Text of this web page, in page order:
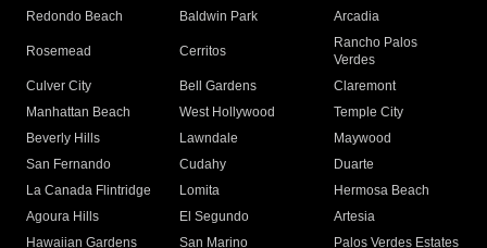
Redondo Beach
Baldwin Park Arcadia
Rosemead Cerritos
Rancho Palos
Verdes
Culver City
Bell Gardens
Claremont
Manhattan Beach
West Hollywood
Temple City
Beverly Hills
Lawndale
Maywood
San Fernando
Cudahy
Duarte
La Canada Flintridge
Lomita
Hermosa Beach
Agoura Hills
El Segundo
Artesia
Hawaiian Gardens
San Marino
Palos Verdes Estates